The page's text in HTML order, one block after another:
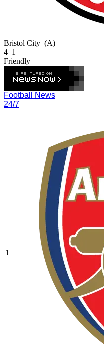
Bristol City (A)
4–1
Friendly
Football News
24/7
1